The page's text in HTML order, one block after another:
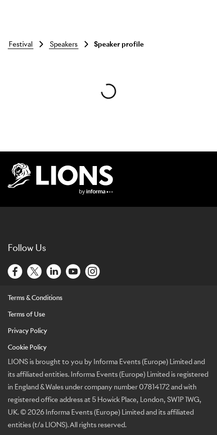
Skip to main content
festival speakers Speaker profile
Follow Us
Terms & Conditions
Terms of Use
Privacy Policy
Cookie Policy
LIONS is brought to you by Informa Events (Europe) Limited and
its affiliated entities. Informa Events (Europe) Limited is registered
in England & Wales under company number 07814172 and with
registered office address at 5 Howick Place, London, SW1P 1WG,
UK. © 2026 Informa Events (Europe) Limited and its affiliated
entities (t/a LIONS). All rights reserved.